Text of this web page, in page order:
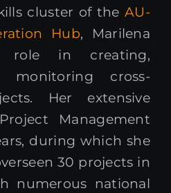
cluster of theAU-
Hub, Marilena
role in creating,
monitoring cross-
Her extensive
Management
during which she
30 projects in
numerous national